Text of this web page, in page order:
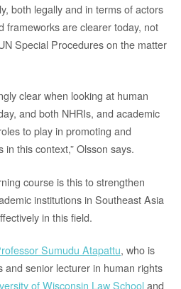
both legally and in terms of actors
frameworks are clearer today, not
Special Procedures on the matter
clear when looking at human
and both NHRIs, and academic
to play in promoting and
this context,” Olsson says.
course is this to strengthen
institutions in Southeast Asia
in this field.
Sumudu Atapattu, who is
and senior lecturer in human rights
of Wisconsin Law Schooland